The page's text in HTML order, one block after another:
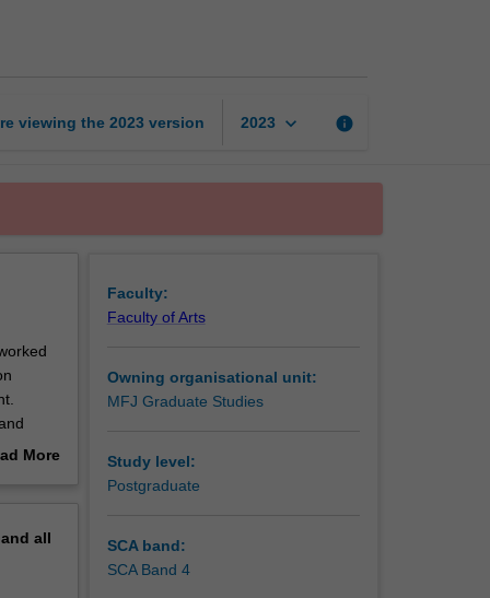
viewing the 2023 version 2023 keyboard_arrow_down info
More
all
Faculty:
Faculty of Arts
Owning organisational unit:
MFJ Graduate Studies
Study level:
Postgraduate
SCA band:
SCA Band 4